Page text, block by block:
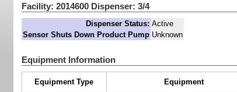
Facility: 2014600 Dispenser: 3/4
Dispenser Status: Active
Sensor Shuts Down Product Pump Unknown
Equipment Information
Equipment Type Equipment